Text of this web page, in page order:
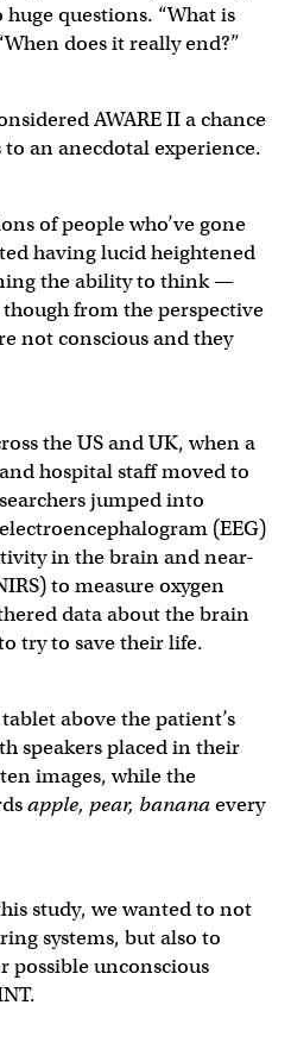
questions. “What is
does it really end?”
AWARE II a chance
an anecdotal experience.
of people who’ve gone
having lucid heightened
the ability to think —
from the perspective
not conscious and they
the US and UK, when a
hospital staff moved to
jumped into
(EEG)
in the brain and near-
to measure oxygen
data about the brain
try to save their life.
above the patient’s
speakers placed in their
images, while the
apple, pear, bananaevery
study, we wanted to not
systems, but also to
possible unconscious